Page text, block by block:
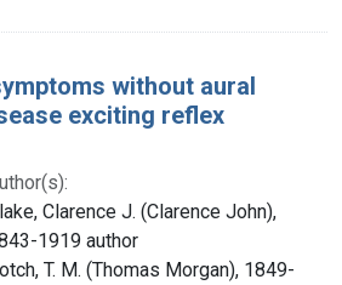
without aural
exciting reflex
Clarence J. (Clarence John),
1919 author
T. M. (Thomas Morgan), 1849-